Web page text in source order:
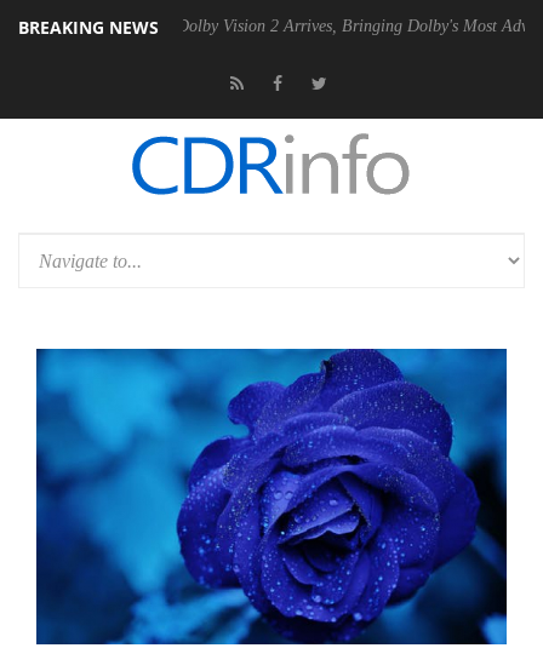
BREAKING NEWS
PSU Dolby Vision 2 Arrives, Bringing Dolby's Most Advanced